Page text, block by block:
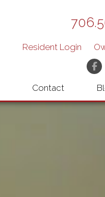
Resident Login
Contact